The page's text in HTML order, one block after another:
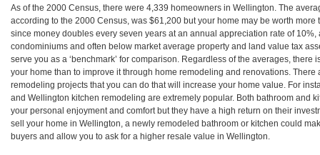
As of the 2000 Census, there were 4,339 homeowners in Wellington. The
according to the 2000 Census, was $61,200 but your home may be worth
since money doubles every seven years at an annual appreciation rate of
condominiums and often below market average property and land value tax
serve you as a ‘benchmark’ for comparison. Regardless of the averages, there
your home than to improve it through home remodeling and renovations.
remodeling projects that you can do that will increase your home value. For
and Wellington kitchen remodeling are extremely popular. Both bathroom and
your personal enjoyment and comfort but they have a high return on their
sell your home in Wellington, a newly remodeled bathroom or kitchen could
buyers and allow you to ask for a higher resale value in Wellington.